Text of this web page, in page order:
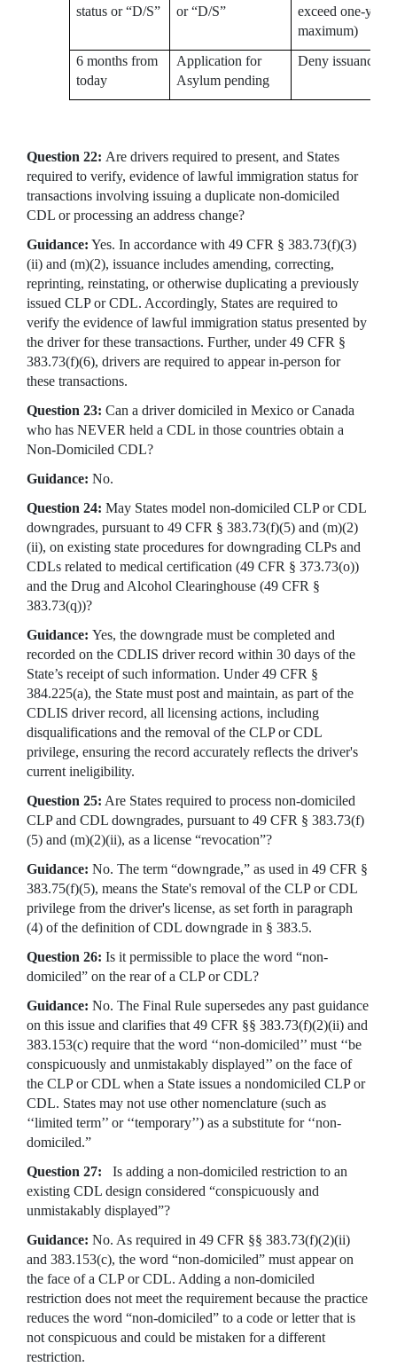
status or “D/S”
or “D/S”
exceed one-year
maximum)
6 months from
today
Application for
Asylum pending
Deny issuance
Question 22: Are drivers required to present, and States
required to verify, evidence of lawful immigration status for
transactions involving issuing a duplicate non-domiciled
CDL or processing an address change?
Guidance: Yes. In accordance with 49 CFR § 383.73(f)(3)
(ii) and (m)(2), issuance includes amending, correcting,
reprinting, reinstating, or otherwise duplicating a previously
issued CLP or CDL. Accordingly, States are required to
verify the evidence of lawful immigration status presented by
the driver for these transactions. Further, under 49 CFR §
383.73(f)(6), drivers are required to appear in-person for
these transactions.
Question 23: Can a driver domiciled in Mexico or Canada
who has NEVER held a CDL in those countries obtain a
Non-Domiciled CDL?
Guidance: No.
Question 24: May States model non-domiciled CLP or CDL
downgrades, pursuant to 49 CFR § 383.73(f)(5) and (m)(2)
(ii), on existing state procedures for downgrading CLPs and
CDLs related to medical certification (49 CFR § 373.73(o))
and the Drug and Alcohol Clearinghouse (49 CFR §
383.73(q))?
Guidance: Yes, the downgrade must be completed and
recorded on the CDLIS driver record within 30 days of the
State’s receipt of such information. Under 49 CFR §
384.225(a), the State must post and maintain, as part of the
CDLIS driver record, all licensing actions, including
disqualifications and the removal of the CLP or CDL
privilege, ensuring the record accurately reflects the driver's
current ineligibility.
Question 25: Are States required to process non-domiciled
CLP and CDL downgrades, pursuant to 49 CFR § 383.73(f)
(5) and (m)(2)(ii), as a license “revocation”?
Guidance: No. The term “downgrade,” as used in 49 CFR §
383.75(f)(5), means the State's removal of the CLP or CDL
privilege from the driver's license, as set forth in paragraph
(4) of the definition of CDL downgrade in § 383.5.
Question 26: Is it permissible to place the word “non-
domiciled” on the rear of a CLP or CDL?
Guidance: No. The Final Rule supersedes any past guidance
on this issue and clarifies that 49 CFR §§ 383.73(f)(2)(ii) and
383.153(c) require that the word ‘‘non-domiciled’’ must ‘‘be
conspicuously and unmistakably displayed’’ on the face of
the CLP or CDL when a State issues a nondomiciled CLP or
CDL. States may not use other nomenclature (such as
‘‘limited term’’ or ‘‘temporary’’) as a substitute for ‘‘non-
domiciled.”
Question 27: Is adding a non-domiciled restriction to an
existing CDL design considered “conspicuously and
unmistakably displayed”?
Guidance: No. As required in 49 CFR §§ 383.73(f)(2)(ii)
and 383.153(c), the word “non-domiciled” must appear on
the face of a CLP or CDL. Adding a non-domiciled
restriction does not meet the requirement because the practice
reduces the word “non-domiciled” to a code or letter that is
not conspicuous and could be mistaken for a different
restriction.